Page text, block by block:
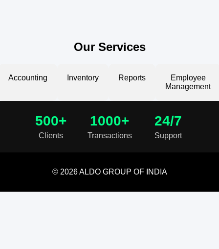
Our Services
Accounting Inventory Reports
Employee
Management
500+
Clients
1000+
Transactions
24/7
Support
© 2026 ALDO GROUP OF INDIA